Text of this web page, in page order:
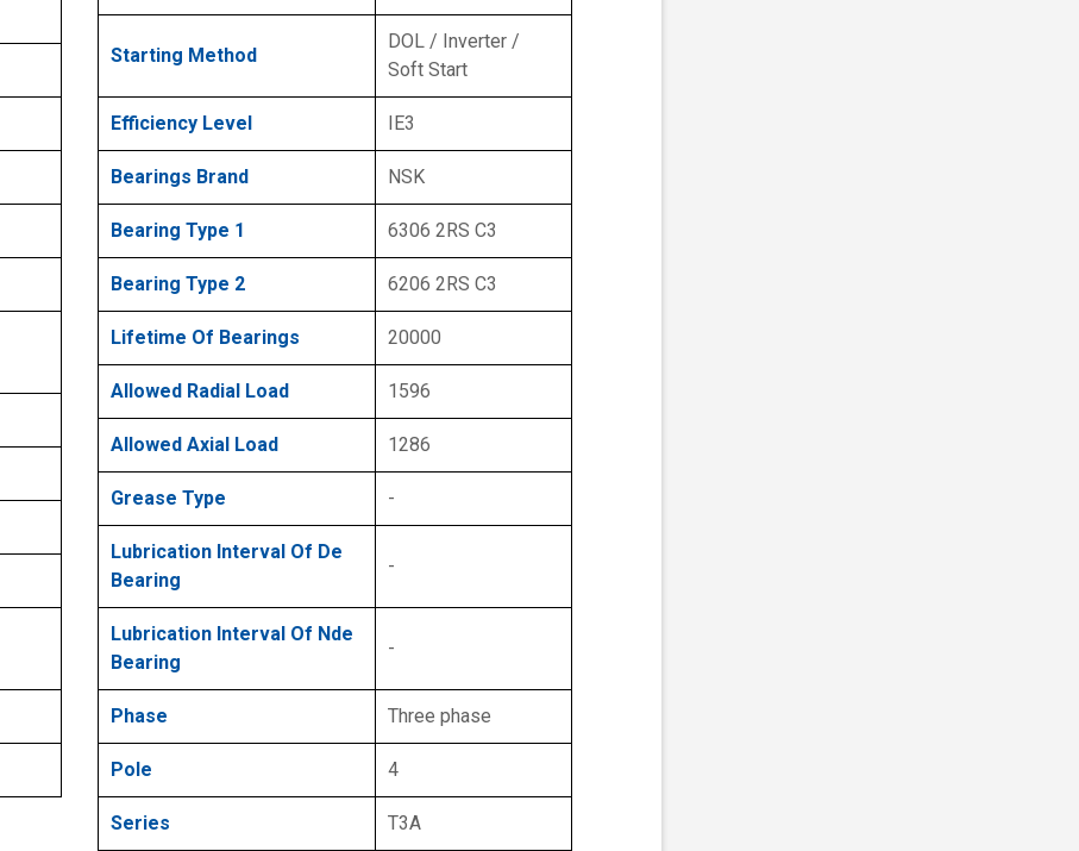
Starting Method
DOL / Inverter /
Soft Start
Efficiency Level IE3
Bearings Brand NSK
Bearing Type 1 6306 2RS C3
Bearing Type 2 6206 2RS C3
Lifetime Of Bearings 20000
Allowed Radial Load 1596
Allowed Axial Load 1286
Grease Type -
Lubrication Interval Of De
Bearing
-
Lubrication Interval Of Nde
Bearing
-
Phase Three phase
Pole 4
Series T3A